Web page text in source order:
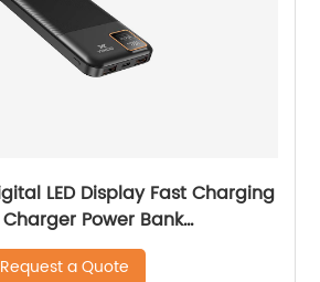
LED Display Fast Charging
Power Bank
10000mAh 20000mAh Y-BK010/Y-BK011
Request a Quote